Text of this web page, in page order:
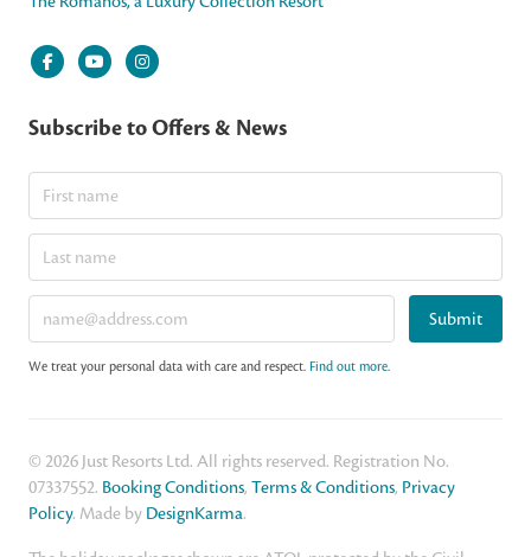
Subscribe to Offers & News
Submit
We treat your personal data with care and respect. Find out more.
© 2026 Just Resorts Ltd. All rights reserved. Registration No.
07337552. Booking Conditions, Terms & Conditions, Privacy
Policy. Made by DesignKarma.